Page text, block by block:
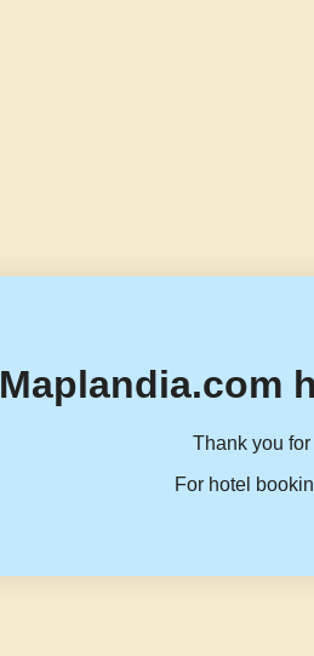
Maplandia.com
Thank you
For hotel